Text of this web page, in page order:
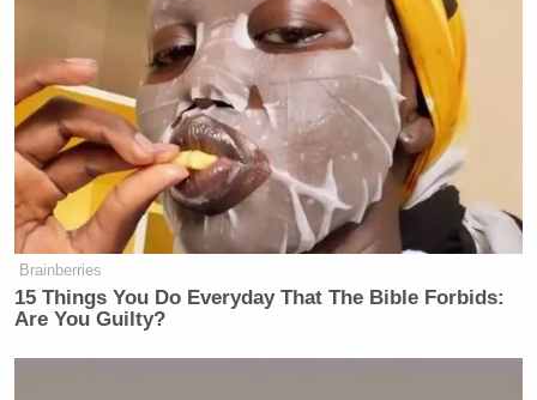
Subscribe now!
Brainberries
15 Things You Do Everyday That The Bible Forbids:
Are You Guilty?